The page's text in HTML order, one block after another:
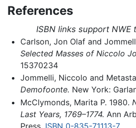
References
ISBN links support NWE
Carlson, Jon Olaf and
Selected Masses of Niccolo
15370234
Jommelli, Niccolo and
Demofoonte. New York:
McClymonds, Marita P. 1980.
Last Years, 1769–1774. Ann
Press. ISBN 0-835-71113-7